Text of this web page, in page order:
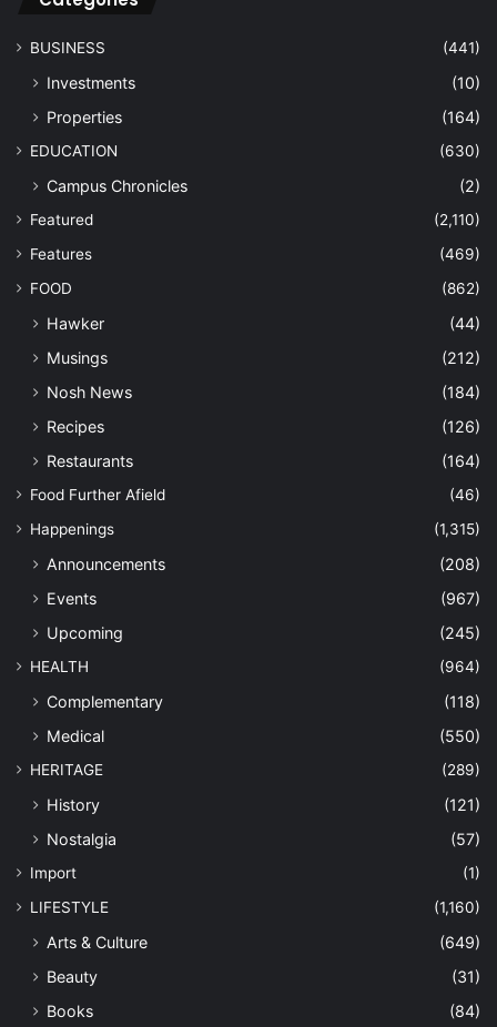
BUSINESS (441)
Investments
(10)
Properties
(164)
EDUCATION (630)
Campus Chronicles (2)
Featured
(2,110)
Features
(469)
FOOD
(862)
Hawker
(44)
Musings
(212)
Nosh News
(184)
Recipes
(126)
Restaurants
(164)
Food Further Afield
(46)
Happenings
(1,315)
Announcements
(208)
Events
(967)
Upcoming
(245)
HEALTH (964)
Complementary
(118)
Medical
(550)
HERITAGE (289)
History
(121)
Nostalgia
(57)
Import
(1)
LIFESTYLE
(1,160)
Arts & Culture
(649)
Beauty
(31)
Books
(84)